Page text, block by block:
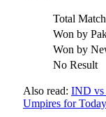
Total
Won by
Won by
No Result
Also read: IND vs
Umpires for